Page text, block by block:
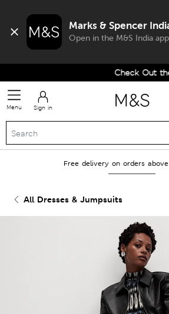
Marks & Spencer
Open in the M&S India app
Check Out the
Menu Sign in
Free delivery on orders
All Dresses & Jumpsuits